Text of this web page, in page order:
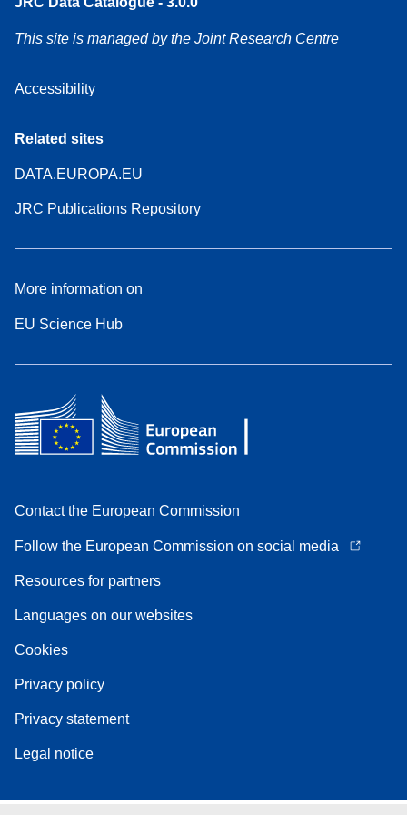
This site is managed by the Joint Research Centre
Accessibility
Related sites
DATA.EUROPA.EU
JRC Publications Repository
More information on
EU Science Hub
Contact the European Commission
Follow the European Commission on social media
Resources for partners
Languages on our websites
Cookies
Privacy policy
Privacy statement
Legal notice